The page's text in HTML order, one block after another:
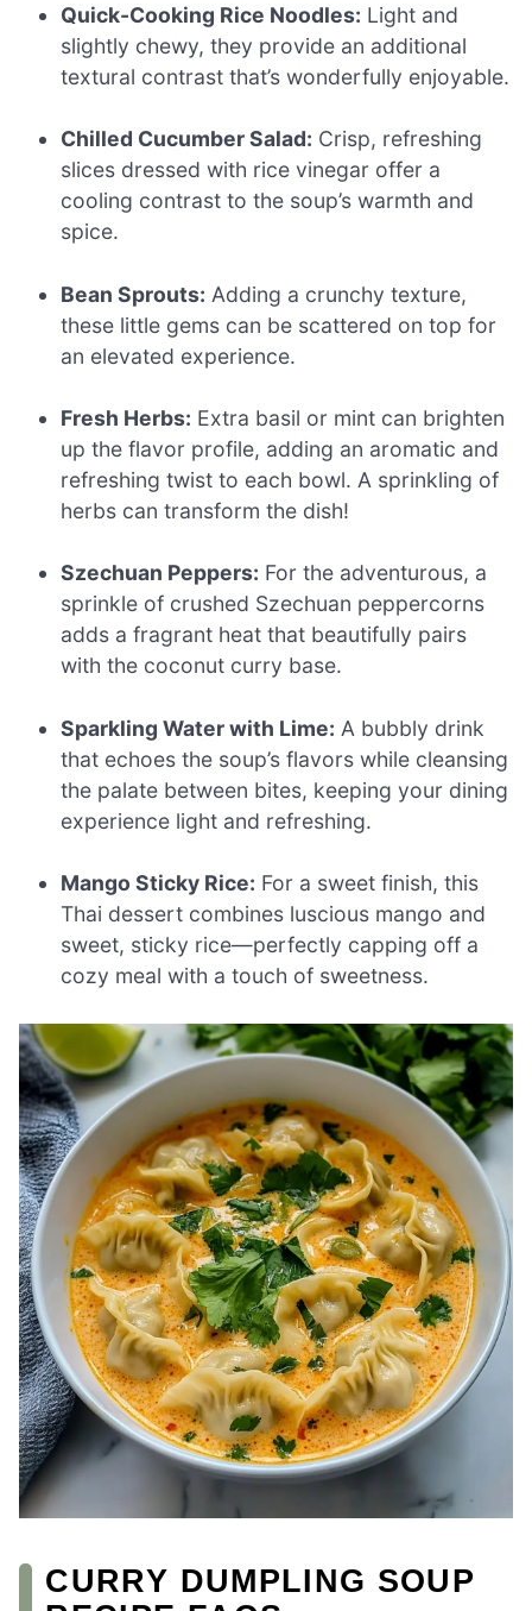
Quick-Cooking Rice Noodles: Light and
slightly chewy, they provide an additional
textural contrast that’s wonderfully enjoyable.
Chilled Cucumber Salad: Crisp, refreshing
slices dressed with rice vinegar offer a
cooling contrast to the soup’s warmth and
spice.
Bean Sprouts: Adding a crunchy texture,
these little gems can be scattered on top for
an elevated experience.
Fresh Herbs: Extra basil or mint can brighten
up the flavor profile, adding an aromatic and
refreshing twist to each bowl. A sprinkling of
herbs can transform the dish!
Szechuan Peppers: For the adventurous, a
sprinkle of crushed Szechuan peppercorns
adds a fragrant heat that beautifully pairs
with the coconut curry base.
Sparkling Water with Lime: A bubbly drink
that echoes the soup’s flavors while cleansing
the palate between bites, keeping your dining
experience light and refreshing.
Mango Sticky Rice: For a sweet finish, this
Thai dessert combines luscious mango and
sweet, sticky rice—perfectly capping off a
cozy meal with a touch of sweetness.
CURRY DUMPLING SOUP